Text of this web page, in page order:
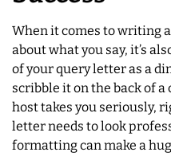
When it comes to writing
about what you say, it’s
of your query letter as a
scribble it on the back of
host takes you seriously,
letter needs to look
formatting can make a